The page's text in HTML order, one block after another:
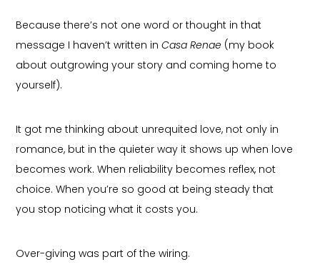
Because there’s not one word or thought in that
message I haven’t written inCasa Renae (my book
about outgrowing your story and coming home to
yourself).
It got me thinking about unrequited love, not only in
romance, but in the quieter way it shows up when love
becomes work. When reliability becomes reflex, not
choice. When you’re so good at being steady that
you stop noticing what it costs you.
Over-giving was part of the wiring.